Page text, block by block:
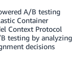
A/B testing
Container
Context Protocol
testing by analyzing
decisions